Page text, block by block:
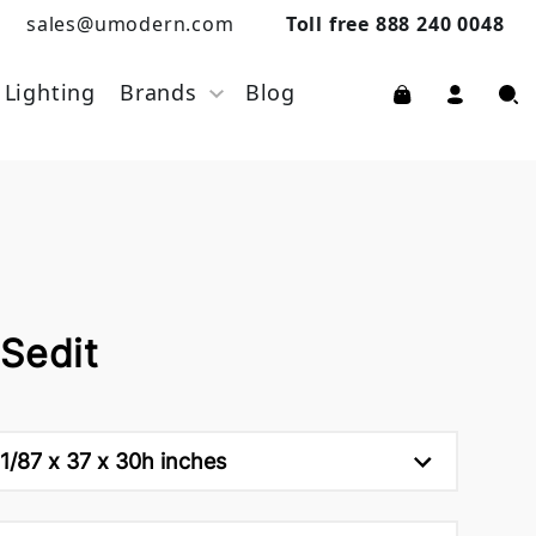
sales@umodern.com Toll free 888 240 0048
Lighting Brands Blog
87 x 37 x 30h inches